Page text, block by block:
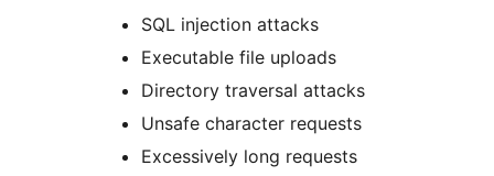
SQL injection attacks
Executable file uploads
Directory traversal attacks
Unsafe character requests
Excessively long requests